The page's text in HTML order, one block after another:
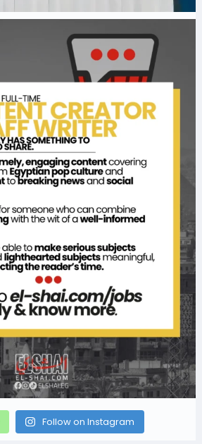
Follow on Instagram